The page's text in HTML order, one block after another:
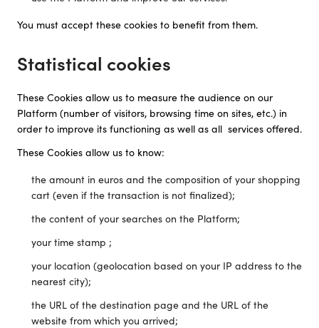
You must accept these cookies to benefit from them.
Statistical cookies
These Cookies allow us to measure the audience on our
Platform (number of visitors, browsing time on sites, etc.) in
order to improve its functioning as well as all services offered.
These Cookies allow us to know:
the amount in euros and the composition of your shopping
cart (even if the transaction is not finalized);
the content of your searches on the Platform;
your time stamp ;
your location (geolocation based on your IP address to the
nearest city);
the URL of the destination page and the URL of the
website from which you arrived;